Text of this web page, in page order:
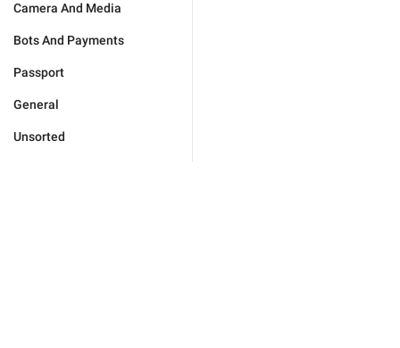
Camera And Media
Bots And Payments
Passport
General
Unsorted